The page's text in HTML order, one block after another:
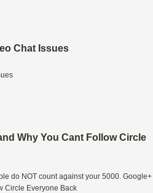
Chat Issues
Why You Cant Follow Circle
do NOT count against your 5000.
Circle Everyone Back